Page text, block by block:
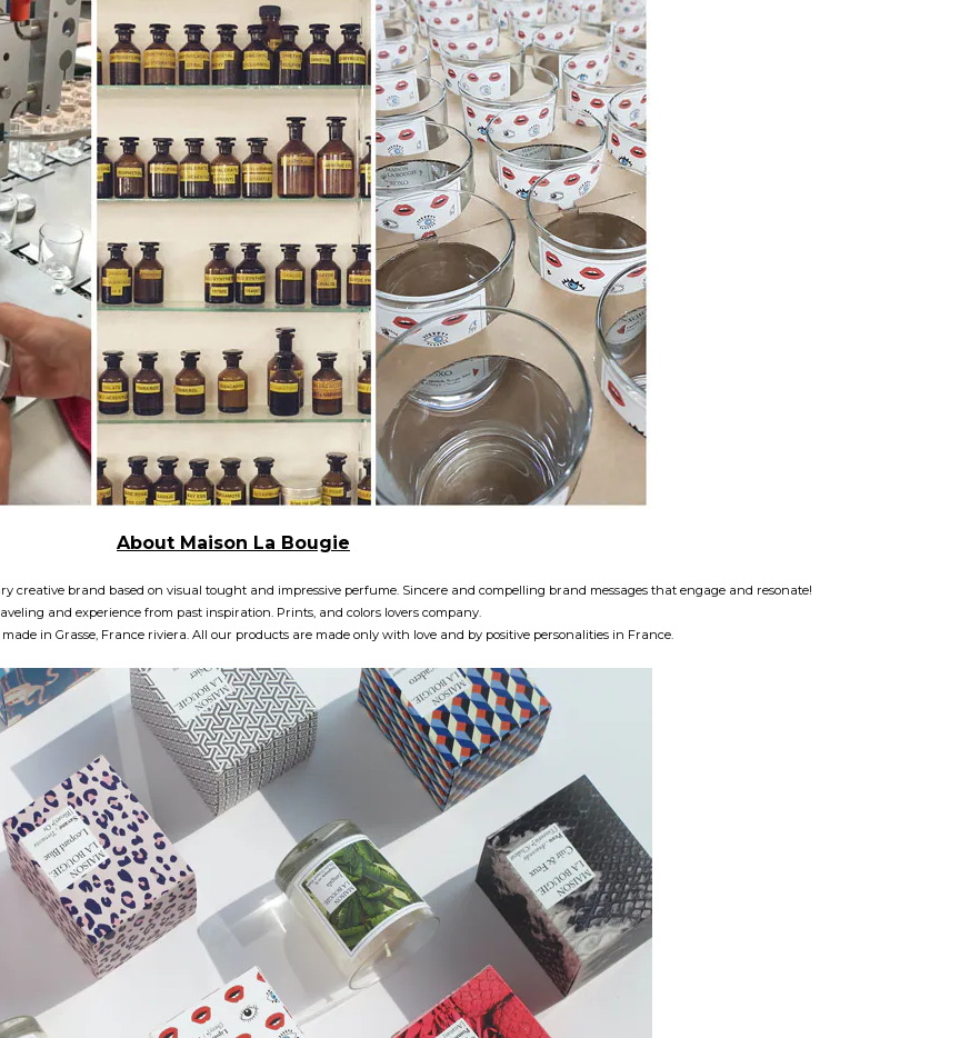
About Maison La Bougie
creative brand based on visual tought and impressive perfume. Sincere and compelling brand messages that engage and resonate!
and experience from past inspiration. Prints, and colors lovers company.
in Grasse, France riviera. All our products are made only with love and by positive personalities in France.